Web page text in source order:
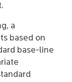
a
based on
base-line